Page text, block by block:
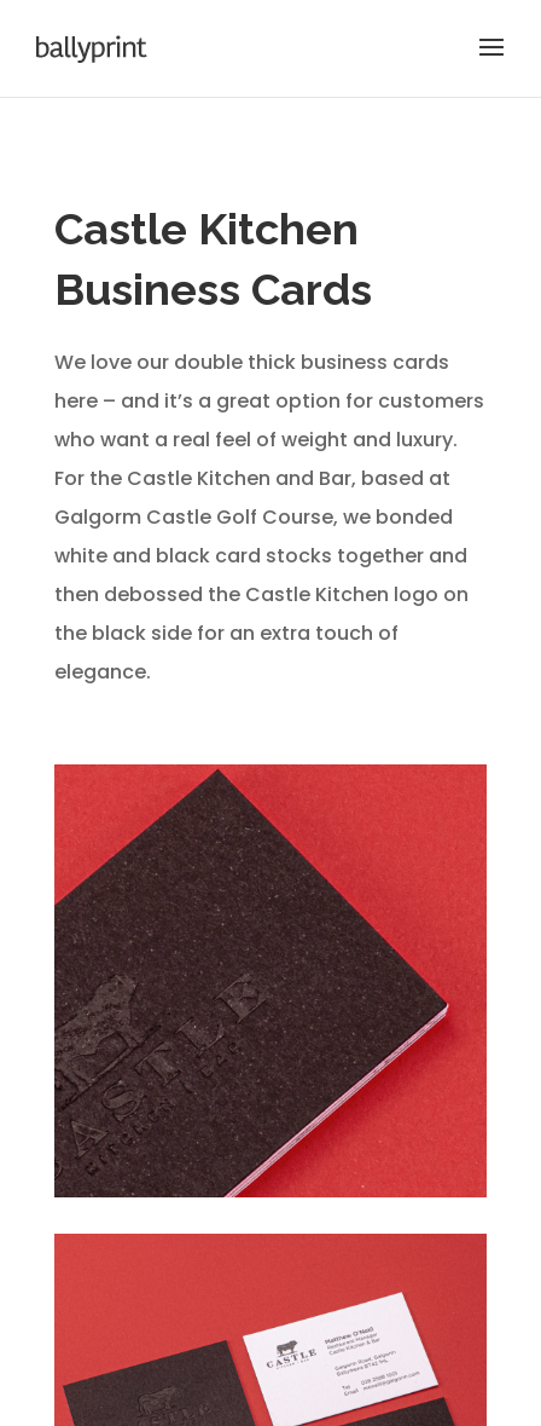
Castle Kitchen
Business Cards
We love our double thick business cards
here – and it’s a great option for customers
who want a real feel of weight and luxury.
For the Castle Kitchen and Bar, based at
Galgorm Castle Golf Course, we bonded
white and black card stocks together and
then debossed the Castle Kitchen logo on
the black side for an extra touch of
elegance.